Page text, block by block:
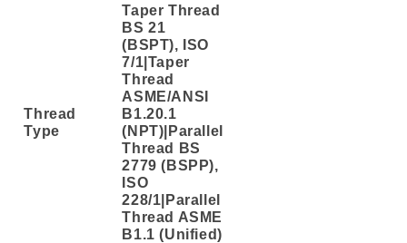
Thread
Type
Taper Thread
BS 21
(BSPT), ISO
7/1|Taper
Thread
ASME/ANSI
B1.20.1
(NPT)|Parallel
Thread BS
2779 (BSPP),
ISO
228/1|Parallel
Thread ASME
B1.1 (Unified)